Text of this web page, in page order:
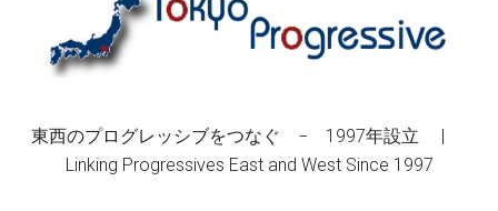
東西のプログレッシブをつなぐ − 1997年設立 |
Linking Progressives East and West Since 1997